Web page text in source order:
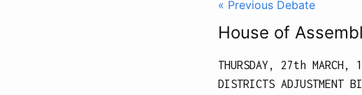
« Previous Debate
House of
THURSDAY, 27th MARCH,
DISTRICTS ADJUSTMENT